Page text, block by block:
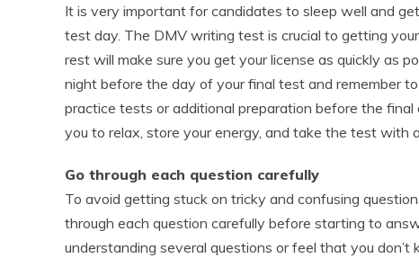
It is very important for candidates to sleep well and
test day. The DMV writing test is crucial to getting
rest will make sure you get your license as quickly as
night before the day of your final test and remember
practice tests or additional preparation before the
you to relax, store your energy, and take the test with
Go through each question carefully
To avoid getting stuck on tricky and confusing
through each question carefully before starting to
understanding several questions or feel that you